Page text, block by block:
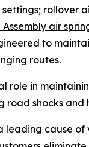
rollover
air
to
routes.
role in
shocks and
leading cause